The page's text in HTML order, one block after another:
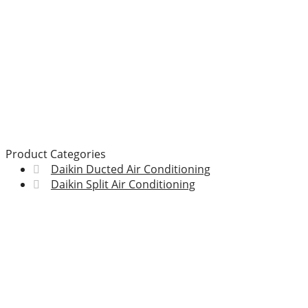
Product Categories
Daikin Ducted Air Conditioning
Daikin Split Air Conditioning